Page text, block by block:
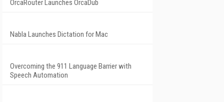
OrcaRouter Launches OrcaDub
Nabla Launches Dictation for Mac
Overcoming the 911 Language Barrier with
Speech Automation